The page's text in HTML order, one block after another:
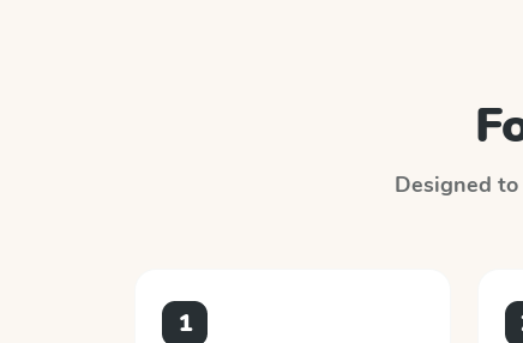
Designed
1